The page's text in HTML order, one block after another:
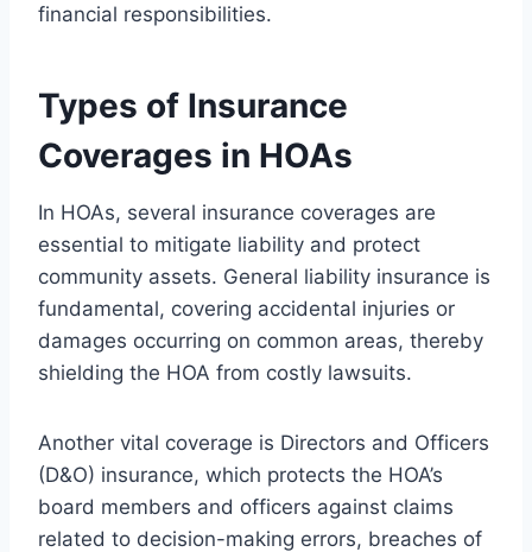
financial responsibilities.
Types of Insurance
Coverages in HOAs
In HOAs, several insurance coverages are
essential to mitigate liability and protect
community assets. General liability insurance is
fundamental, covering accidental injuries or
damages occurring on common areas, thereby
shielding the HOA from costly lawsuits.
Another vital coverage is Directors and Officers
(D&O) insurance, which protects the HOA’s
board members and officers against claims
related to decision-making errors, breaches of